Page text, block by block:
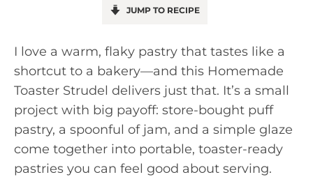
JUMP TO RECIPE
I love a warm, flaky pastry that tastes like a
shortcut to a bakery—and this Homemade
Toaster Strudel delivers just that. It’s a small
project with big payoff: store-bought puff
pastry, a spoonful of jam, and a simple glaze
come together into portable, toaster-ready
pastries you can feel good about serving.